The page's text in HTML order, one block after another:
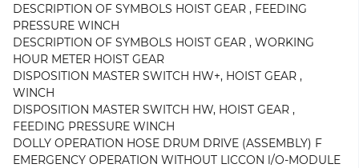
DESCRIPTION OF SYMBOLS HOIST GEAR , FEEDING
PRESSURE WINCH
DESCRIPTION OF SYMBOLS HOIST GEAR , WORKING
HOUR METER HOIST GEAR
DISPOSITION MASTER SWITCH HW+, HOIST GEAR ,
WINCH
DISPOSITION MASTER SWITCH HW, HOIST GEAR ,
FEEDING PRESSURE WINCH
DOLLY OPERATION HOSE DRUM DRIVE (ASSEMBLY) F
EMERGENCY OPERATION WITHOUT LICCON l/O-MODULE